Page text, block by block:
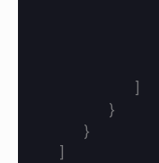
]
}
}
]